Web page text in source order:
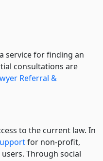
service for finding an
consultations are
Referral &
to the current law. In
for non-profit,
Through social